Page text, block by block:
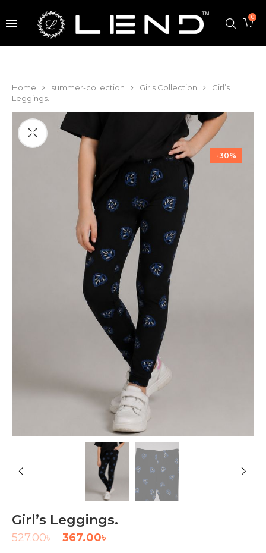
0
Home summer-collection Girls Collection
Girl’s
Leggings.
-30%
Girl’s Leggings.
527.00৳ 367.00৳